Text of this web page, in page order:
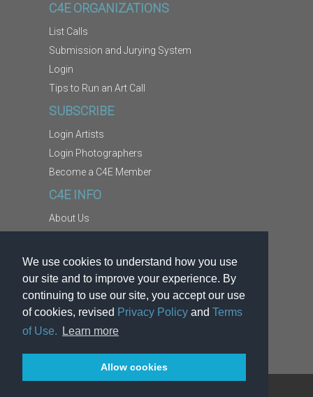
We use cookies to understand how you use
our site and to improve your experience. By
continuing to use our site, you accept our use
of cookies, revised Privacy Policy and Terms
of Use.
Learn more
Allow cookies
C4E ORGANIZATIONS
List Calls
Submission and Jurying System
Login
Tips to Run an Art Call
SUBSCRIBE
Login Artists
Login Photographers
Become a C4E Member
C4E INFO
About Us
Copyright Information
Report Abuse
Terms
Privacy